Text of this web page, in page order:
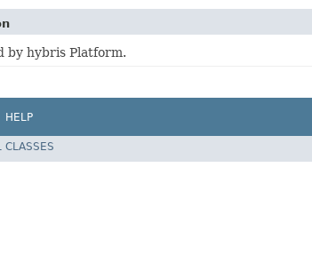
by hybris Platform.
HELP
CLASSES